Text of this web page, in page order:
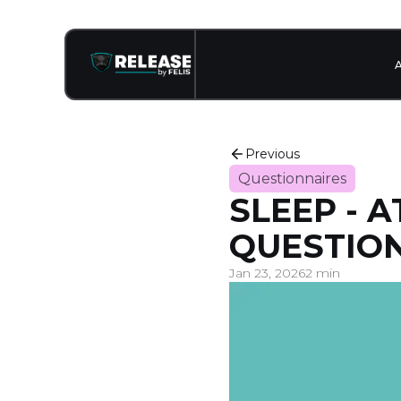
Previous
Questionnaires
SLEEP -
Jan 23, 20262 min